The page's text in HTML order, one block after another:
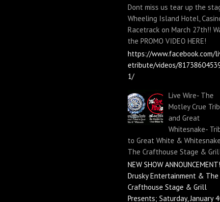
Dont miss us tear up the
Wheeling Island Hotel,
Racetrack on March 27th!!
the PROMO VIDEO HERE!
https://www.facebook.com/
etribute/videos/
1/
Live Wire- The
Motley Crue
and Great
Whitesnake-
to Great White &
The Crafthouse Stage &
NEW SHOW
Drusky Entertainment & The
Crafthouse Stage & Grill
Presents; Saturday, January